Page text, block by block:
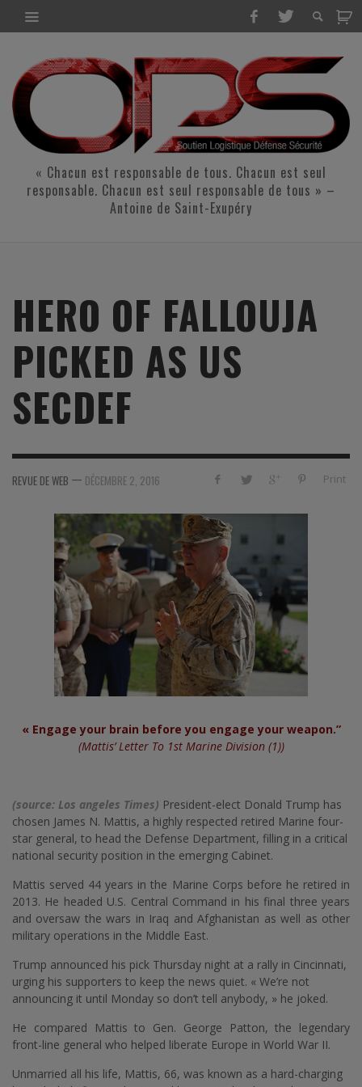
« Chacun est responsable de tous. Chacun est seul
responsable. Chacun est seul responsable de tous » –
Antoine de Saint-Exupéry
HERO OF FALLOUJA
PICKED AS US
SECDEF
Print
REVUE DE WEB — DÉCEMBRE 2, 2016
« Engage your brain before you engage your weapon.”
(Mattis’ Letter To 1st Marine Division (1))
(source: Los angeles Times) President-elect Donald Trump has
chosen James N. Mattis, a highly respected retired Marine four-
star general, to head the Defense Department, filling in a critical
national security position in the emerging Cabinet.
Mattis served 44 years in the Marine Corps before he retired in
2013. He headed U.S. Central Command in his final three years
and oversaw the wars in Iraq and Afghanistan as well as other
military operations in the Middle East.
Trump announced his pick Thursday night at a rally in Cincinnati,
urging his supporters to keep the news quiet. « We’re not
announcing it until Monday so don’t tell anybody, » he joked.
He compared Mattis to Gen. George Patton, the legendary
front-line general who helped liberate Europe in World War II.
Unmarried all his life, Mattis, 66, was known as a hard-charging